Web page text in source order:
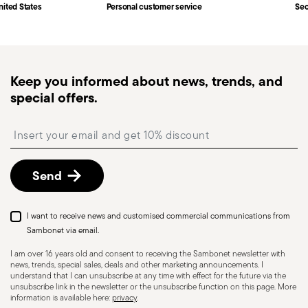
Fast shipping: for items in stock, standard shipping
monitor the delivery.
Free returns within 30 days
described in the Returns Policy page
States Personal customer service
Keep you informed about news, trends, and
special offers.
Send
I want to receive news and customised commercial communications from
Sambonet via email.
I am over 16 years old and consent to receiving the Sambonet newsletter with
news, trends, special sales, deals and other marketing announcements. I
understand that I can unsubscribe at any time with effect for the future via the
unsubscribe link in the newsletter or the unsubscribe function on this page. More
information is available here:privacy.